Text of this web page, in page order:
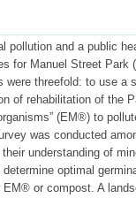
pollution and a public
for Manuel Street Park
were threefold: to use a
of rehabilitation of the
(EM®) to
was conducted
understanding of
optimal
or compost. A